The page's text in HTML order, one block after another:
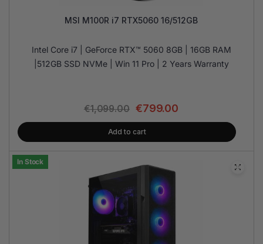
MSI M100R i7 RTX5060 16/512GB
Intel Core i7 | GeForce RTX™ 5060 8GB | 16GB RAM
|512GB SSD NVMe | Win 11 Pro | 2 Years Warranty
€1,099.00 €799.00
Add to cart
In Stock